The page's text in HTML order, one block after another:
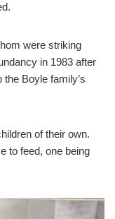
were striking
in 1983 after
Boyle family’s
of their own.
to feed, one being